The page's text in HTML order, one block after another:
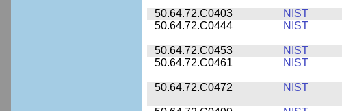
50.64.72.C0403 NIST
50.64.72.C0444
NIST
50.64.72.C0453 NIST
50.64.72.C0461
NIST
50.64.72.C0472 NIST